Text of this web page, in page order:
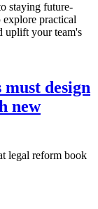
staying future-
practical
uplift your team's
must design
new
legal reform book